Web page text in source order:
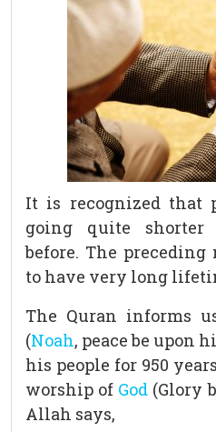
It is recognized that
going quite
before. The
to have very long
The Quran informs
(Noah, peace be upon
his people for 950
worship of God (Glory
Allah says,